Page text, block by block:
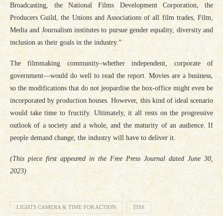
Broadcasting, the National Films Development Corporation, the
Producers Guild, the Unions and Associations of all film trades, Film,
Media and Journalism institutes to pursue gender equality, diversity and
inclusion as their goals in the industry.”
The filmmaking community–whether independent, corporate of
government—would do well to read the report. Movies are a business,
so the modifications that do not jeopardise the box-office might even be
incorporated by production houses. However, this kind of ideal scenario
would take time to fructify. Ultimately, it all rests on the progressive
outlook of a society and a whole, and the maturity of an audience. If
people demand change, the industry will have to deliver it.
(This piece first appeared in the Free Press Journal dated June 30,
2023)
LIGHTS CAMERA & TIME FOR ACTION TISS